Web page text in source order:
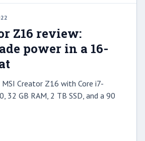
Z16 review:
power in a 16-
Creator Z16 with Core i7-
32 GB RAM, 2 TB SSD, and a 90